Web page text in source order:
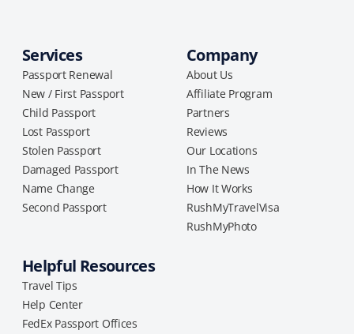
Services
Passport Renewal
New / First Passport
Child Passport
Lost Passport
Stolen Passport
Damaged Passport
Name Change
Second Passport
Company
About Us
Affiliate Program
Partners
Reviews
Our Locations
In The News
How It Works
RushMyTravelVisa
RushMyPhoto
Helpful Resources
Travel Tips
Help Center
FedEx Passport Offices